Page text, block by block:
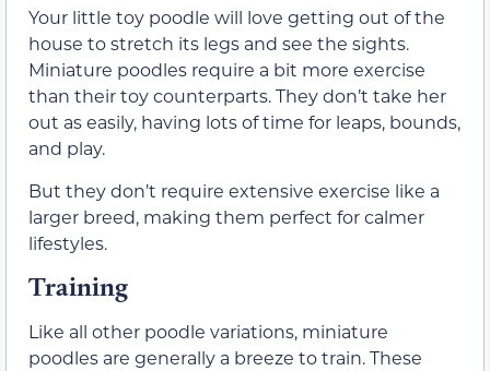
Your little toy poodle will love getting out of the
house to stretch its legs and see the sights.
Miniature poodles require a bit more exercise
than their toy counterparts. They don’t take her
out as easily, having lots of time for leaps, bounds,
and play.
But they don’t require extensive exercise like a
larger breed, making them perfect for calmer
lifestyles.
Training
Like all other poodle variations, miniature
poodles are generally a breeze to train. These